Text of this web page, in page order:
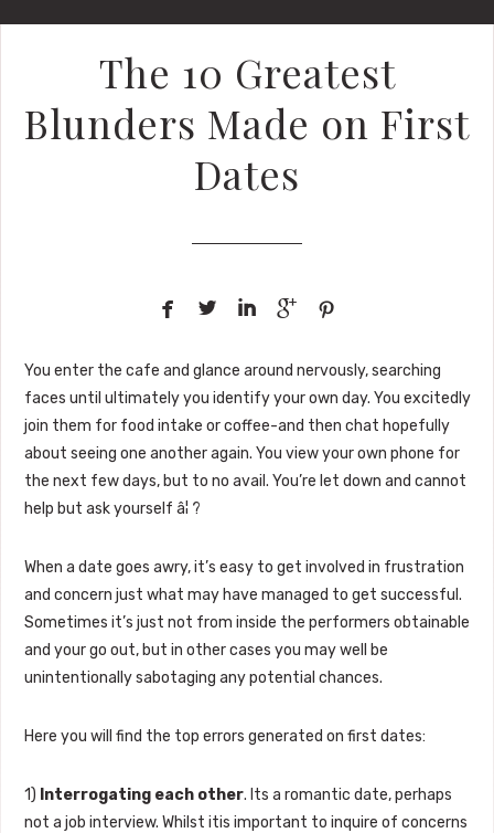
The 10 Greatest
Blunders Made on First
Dates
    
You enter the cafe and glance around nervously, searching
faces until ultimately you identify your own day. You excitedly
join them for food intake or coffee-and then chat hopefully
about seeing one another again. You view your own phone for
the next few days, but to no avail. You’re let down and cannot
help but ask yourself â¦ ?
When a date goes awry, it’s easy to get involved in frustration
and concern just what may have managed to get successful.
Sometimes it’s just not from inside the performers obtainable
and your go out, but in other cases you may well be
unintentionally sabotaging any potential chances.
Here you will find the top errors generated on first dates:
1) Interrogating each other. Its a romantic date, perhaps
not a job interview. Whilst itis important to inquire of concerns